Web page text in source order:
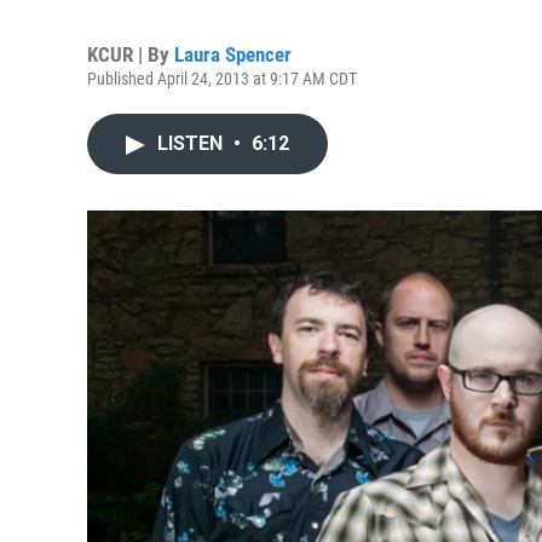
KCUR | By Laura Spencer
Published April 24, 2013 at 9:17 AM CDT
LISTEN • 6:12